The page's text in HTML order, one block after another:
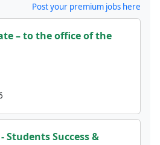
Post your premium jobs here
– to the office of the
Students Success &